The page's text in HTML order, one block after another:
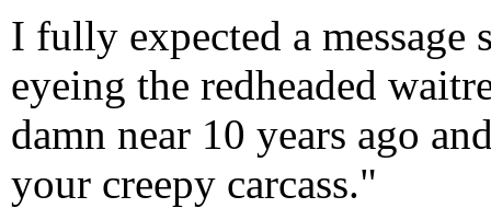
I fully expected a
eyeing the redheaded
damn near 10 years ago
your creepy carcass."